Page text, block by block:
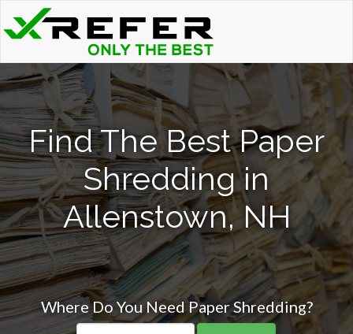
Find The Best Paper
Shredding in
Allenstown, NH
Where Do You Need Paper Shredding?